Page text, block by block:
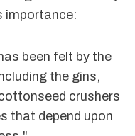
importance:
been felt by the
the gins,
crushers
that depend upon